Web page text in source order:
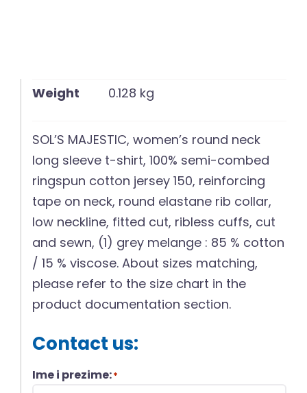
Weight 0.128 kg
SOL’S MAJESTIC, women’s round neck
long sleeve t-shirt, 100% semi-combed
ringspun cotton jersey 150, reinforcing
tape on neck, round elastane rib collar,
low neckline, fitted cut, ribless cuffs, cut
and sewn, (1) grey melange : 85 % cotton
/ 15 % viscose. About sizes matching,
please refer to the size chart in the
product documentation section.
Contact us:
Ime i prezime:*